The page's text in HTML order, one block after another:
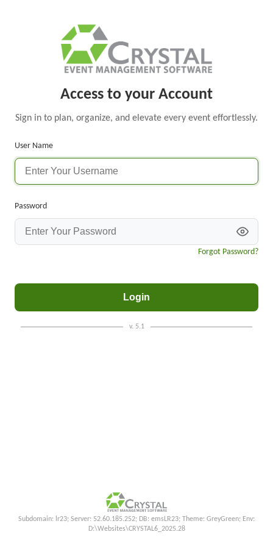
Access to your Account
Sign in to plan, organize, and elevate every event effortlessly.
User Name
Password
Forgot Password?
v. 5.1
Subdomain: lr23; Server: 52.60.185.252; DB: emsLR23; Theme: GreyGreen; Env:
D:\Websites\CRYSTAL6_2025.28